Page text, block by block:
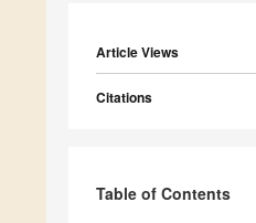
Article Views
Citations
Table of Contents